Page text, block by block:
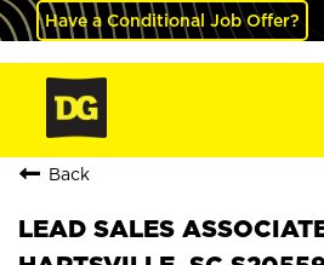
Have a Conditional Job Offer?
Back
LEAD SALES